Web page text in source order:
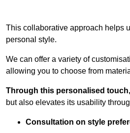
This collaborative approach helps
personal style.
We can offer a variety of
allowing you to choose from
Through this personalised touch,
but also elevates its usability
Consultation on style